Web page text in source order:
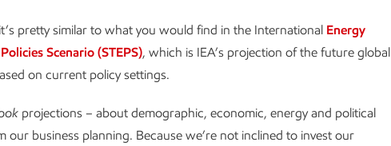
pretty similar to what you would find in the International Energy
Scenario (STEPS), which is IEA’s projection of the future global
on current policy settings.
projections – about demographic, economic, energy and political
our business planning. Because we’re not inclined to invest our